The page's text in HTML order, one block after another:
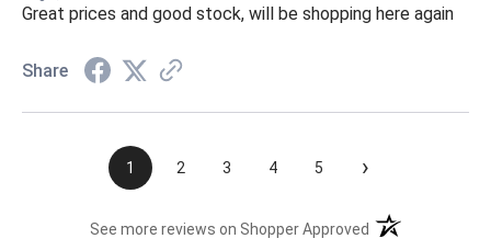
Great prices and good stock, will be shopping here again
Share
1 2 3 4 5 ›
See more reviews on Shopper Approved (opens in a new